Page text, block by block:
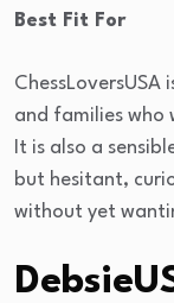
Best Fit For
and families who
It is also a
but hesitant,
without yet